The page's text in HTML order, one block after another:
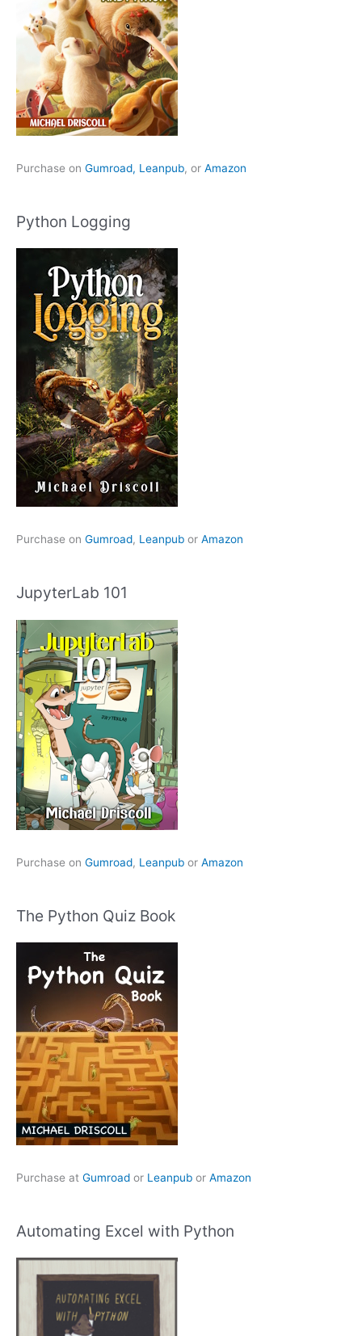
Purchase on Gumroad, Leanpub, or Amazon
Python Logging
Purchase on Gumroad, Leanpub or Amazon
JupyterLab 101
Purchase on Gumroad, Leanpub or Amazon
The Python Quiz Book
Purchase at Gumroad or Leanpub or Amazon
Automating Excel with Python